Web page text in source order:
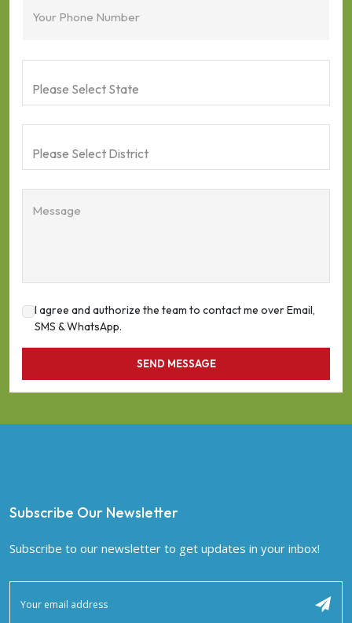
Your Phone Number
Message
I agree and authorize the team to contact me over Email,
SMS & WhatsApp.
SEND MESSAGE
Subscribe Our Newsletter
Subscribe to our newsletter to get updates in your inbox!